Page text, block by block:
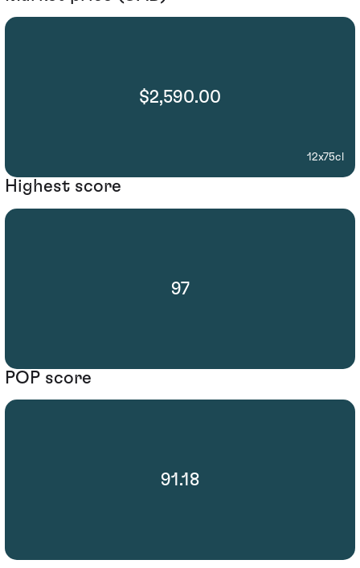
$2,590.00
12x75cl
Highest score
97
POP score
91.18